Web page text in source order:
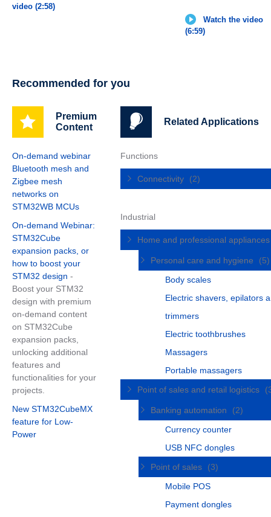
video (2:58)
Watch the video
(6:59)
Recommended for you
Premium
Content
On-demand webinar
Bluetooth mesh and
Zigbee mesh
networks on
STM32WB MCUs
On-demand Webinar:
STM32Cube
expansion packs, or
how to boost your
STM32 design -
Boost your STM32
design with premium
on-demand content
on STM32Cube
expansion packs,
unlocking additional
features and
functionalities for your
projects.
New STM32CubeMX
feature for Low-
Power
Related Applications
Functions
Connectivity (2)
Industrial
Home and professional
Personal care and hygiene
(5)
Body scales
Electric shavers, epilators
trimmers
Electric toothbrushes
Massagers
Portable massagers
Point of sales and retail logistics
Banking automation
(2)
Currency counter
USB NFC dongles
Point of sales
(3)
Mobile POS
Payment dongles